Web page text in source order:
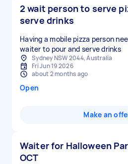
2 wait person to serve
serve drinks
Having a mobile pizza person
waiter to pour and serve drinks
Sydney NSW 2044, Australia
Fri Jun 19 2026
about 2 months ago
Open
Make an
Waiter for Halloween
OCT